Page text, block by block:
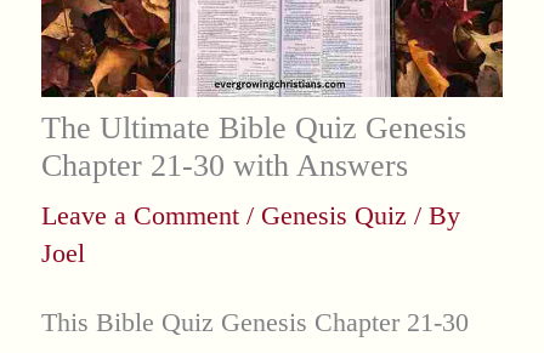
The Ultimate Bible Quiz Genesis
Chapter 21-30 with Answers
Leave a Comment / Genesis Quiz / By
Joel
This Bible Quiz Genesis Chapter 21-30